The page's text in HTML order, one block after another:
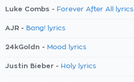
Luke Combs - Forever After All lyrics
AJR - Bang! lyrics
24kGoldn - Mood lyrics
Justin Bieber - Holy lyrics